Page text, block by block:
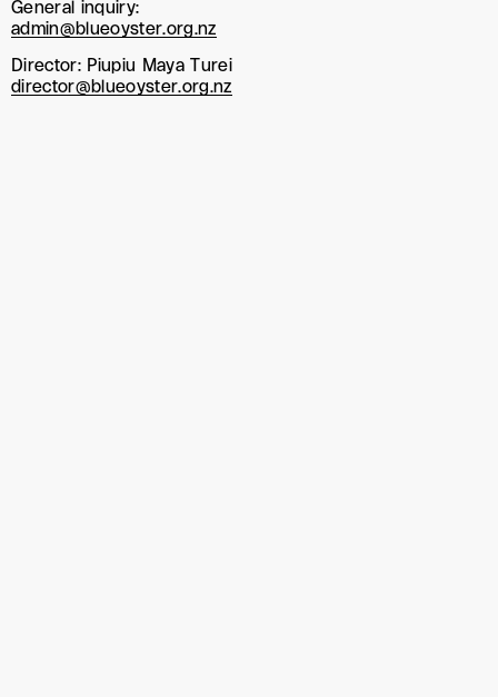
General inquiry:
admin@blueoyster.org.nz
Director: Piupiu Maya Turei
director@blueoyster.org.nz